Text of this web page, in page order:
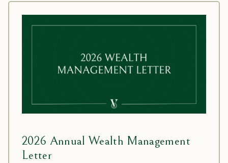
2026 Annual Wealth Management
Letter